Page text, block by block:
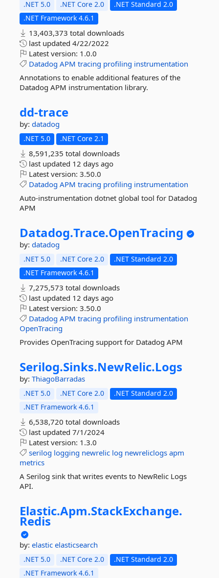
.NET 5.0 .NET Core 2.0
.NET Standard 2.0
.NET Framework 4.6.1
13,403,373 total downloads
last updated 4/22/2022
Latest version: 1.0.0
Datadog APM tracing profiling instrumentation
Annotations to enable additional features of the
Datadog APM instrumentation library.
dd-trace
by: datadog
.NET 5.0 .NET Core 2.1
8,591,235 total downloads
last updated 12 days ago
Latest version: 3.50.0
Datadog APM tracing profiling instrumentation
Auto-instrumentation dotnet global tool for Datadog
APM
Datadog.Trace.OpenTracing
by: datadog
.NET 5.0 .NET Core 2.0
.NET Standard 2.0
.NET Framework 4.6.1
7,275,573 total downloads
last updated 12 days ago
Latest version: 3.50.0
Datadog APM tracing profiling instrumentation
OpenTracing
Provides OpenTracing support for Datadog APM
Serilog.Sinks.NewRelic.Logs
by: ThiagoBarradas
.NET 5.0 .NET Core 2.0
.NET Standard 2.0
.NET Framework 4.6.1
6,538,720 total downloads
last updated 7/1/2024
Latest version: 1.3.0
serilog logging newrelic log newreliclogs apm
metrics
A Serilog sink that writes events to NewRelic Logs
API.
Elastic.Apm.StackExchange.
Redis
by: elastic elasticsearch
.NET 5.0 .NET Core 2.0
.NET Standard 2.0
.NET Framework 4.6.1